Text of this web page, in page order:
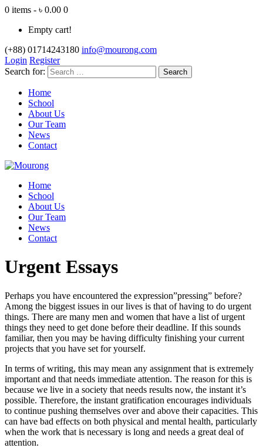
0 items - ৳ 0.00 0
Empty cart!
(+88) 01714243180 info@mourong.com
Login Register
Search for:
Home
School
About Us
Our Team
News
Contact
Home
School
About Us
Our Team
News
Contact
Urgent Essays
Perhaps you have encountered the expression”pressing” before?
Among the biggest issues in our lives is that of having to do urgent
things. There are many men and women that have a list of urgent
things they need to get done before their deadline. If this sounds
familiar, then you may be having difficulty finishing your current
projects that you have set for yourself.
In terms of writing, this may mean any assignment that is extremely
important and that needs immediate attention. The reason for this is
because we live in a society that needs results now, the instant it’s
possible. Therefore, the instant gratification encourages individuals
to continue pushing themselves over and above their capacities. This
can have bad effects on both physical and mental health, particularly
when the work that is necessary is long and needs a great deal of
attention.